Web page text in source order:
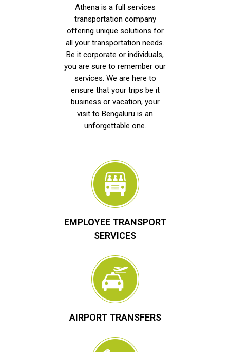
Athena is a full services
transportation company
offering unique solutions for
all your transportation needs.
Be it corporate or individuals,
you are sure to remember our
services. We are here to
ensure that your trips be it
business or vacation, your
visit to Bengaluru is an
unforgettable one.
EMPLOYEE TRANSPORT
SERVICES
AIRPORT TRANSFERS